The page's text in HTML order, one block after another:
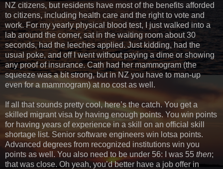
NZ citizens, but residents have most of the benefits afforded
to citizens, including health care and the right to vote and
work. For my yearly physical blood test, I just walked into a
lab around the corner, sat in the waiting room about 30
seconds, had the leeches applied. Just kidding, had the
usual poke, and off I went without paying a dime or showing
any proof of insurance. Cath had her mammogram (the
squeeze was a bit strong, but in NZ you have to man-up
even for a mammogram) at no cost as well.
If all that sounds pretty cool, here’s the catch. You get a
skilled migrant visa by having enough points. You win points
for having years of experience in a skill on an official skill
shortage list. Senior software engineers win lotsa points.
Advanced degrees from recognized institutions win you
points as well. You also need to be under 56: I was 55 then;
that was close. Oh yeah, you’d better have a job offer in